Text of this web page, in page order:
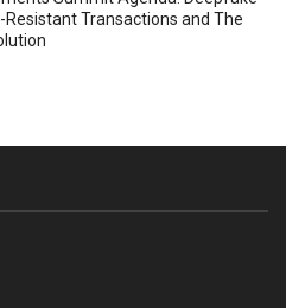
Transactions and The